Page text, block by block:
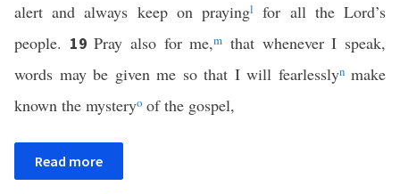
alert and always keep on prayingl
for all the Lord’s
people. 19Pray also for me,m that whenever I speak,
words may be given me so that I will fearlesslynmake
known the mysteryo of the gospel,
Read more